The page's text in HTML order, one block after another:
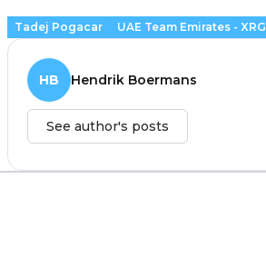
Tadej Pogacar UAE Team Emirates - XRG
HB Hendrik Boermans
See author's posts